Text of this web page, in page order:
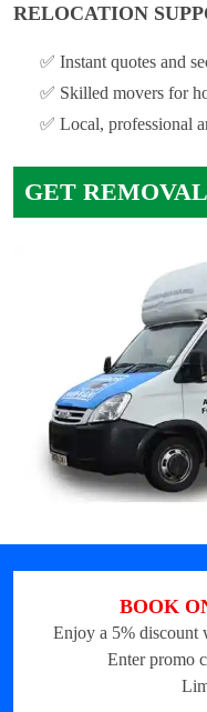
RELOCATION
✅ Instant quotes and
✅ Skilled movers for
✅ Local, professional
GET
BOOK
Enjoy a 5% discount
Enter promo